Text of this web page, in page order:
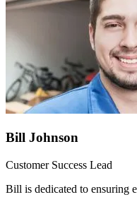
Bill Johnson
Customer Success Lead
Bill is dedicated to ensuring